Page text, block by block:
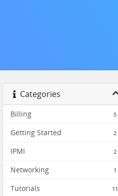
Categories
Billing 5
Getting Started 2
IPMI 2
Networking 1
Tutorials 11